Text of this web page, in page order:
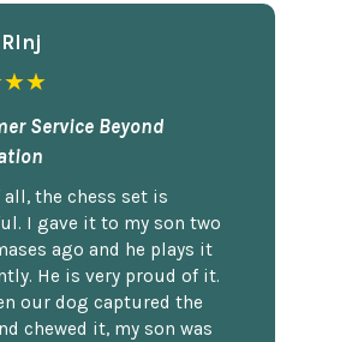
Service Beyond
the chess set is
I gave it to my son two
ago and he plays it
He is very proud of it.
our dog captured the
chewed it, my son was